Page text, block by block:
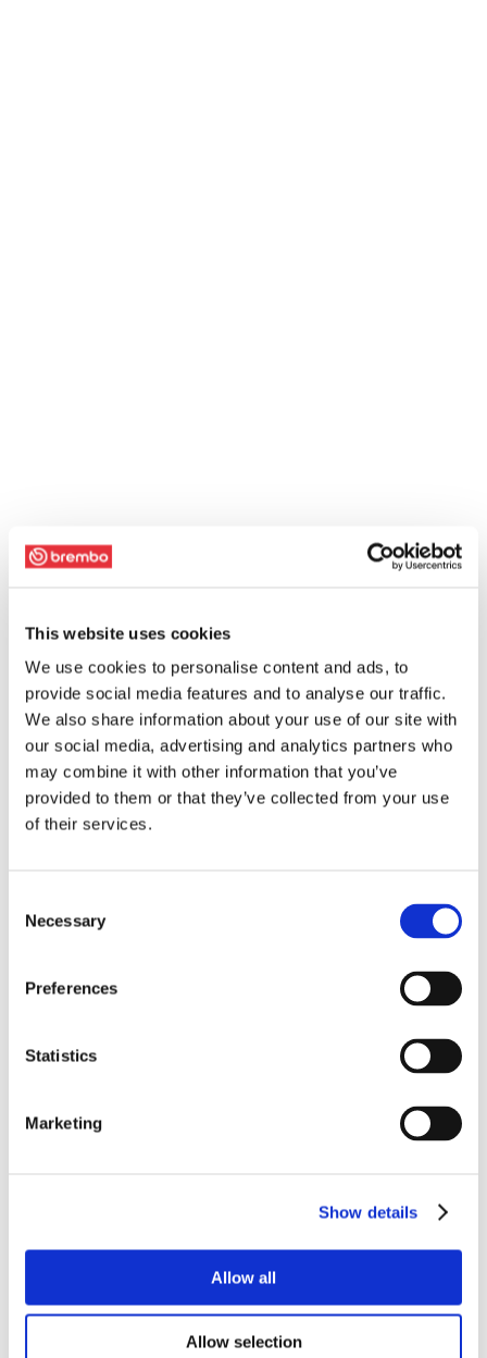
This website uses cookies
We use cookies to personalise content and ads, to
provide social media features and to analyse our traffic.
We also share information about your use of our site with
our social media, advertising and analytics partners who
may combine it with other information that you’ve
provided to them or that they’ve collected from your use
of their services.
Selection
Necessary
Preferences
Statistics
Marketing
Show details
Allow all
Allow selection